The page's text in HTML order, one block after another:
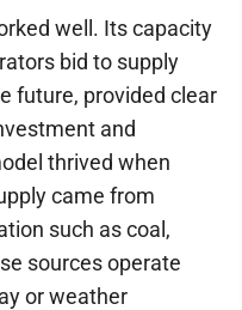
well. Its capacity
bid to supply
future, provided clear
and
thrived when
came from
such as coal,
sources operate
or weather